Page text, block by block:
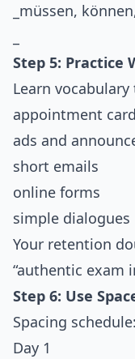
_müssen,
Step 5: Practice
Learn
appointment
ads and
short emails
online forms
simple dialogues
Your retention
“authentic exam
Step 6: Use
Spacing schedule:
Day 1